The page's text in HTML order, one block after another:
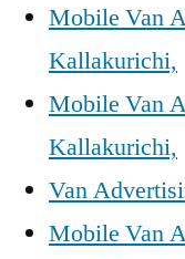
Mobile Van
Kallakurichi,
Mobile Van
Kallakurichi,
Van
Mobile Van